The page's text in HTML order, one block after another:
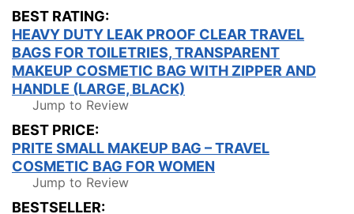
BEST RATING:
HEAVY DUTY LEAK PROOF CLEAR TRAVEL
BAGS FOR TOILETRIES, TRANSPARENT
MAKEUP COSMETIC BAG WITH ZIPPER AND
HANDLE (LARGE, BLACK)
Jump to Review
BEST PRICE:
PRITE SMALL MAKEUP BAG – TRAVEL
COSMETIC BAG FOR WOMEN
Jump to Review
BESTSELLER: